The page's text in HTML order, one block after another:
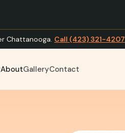
Chattanooga. Call (423) 321-4207
AboutGalleryContact